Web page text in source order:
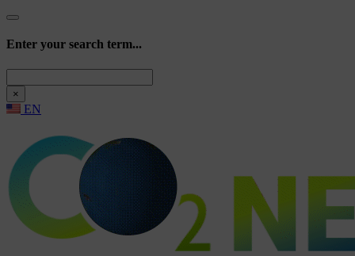
Enter your search term...
×
EN